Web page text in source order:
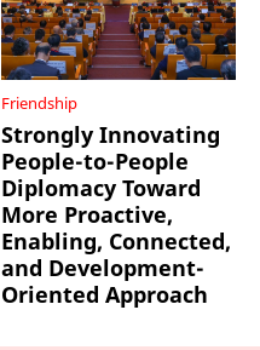
Friendship
Strongly Innovating
People-to-People
Diplomacy Toward
More Proactive,
Enabling, Connected,
and Development-
Oriented Approach